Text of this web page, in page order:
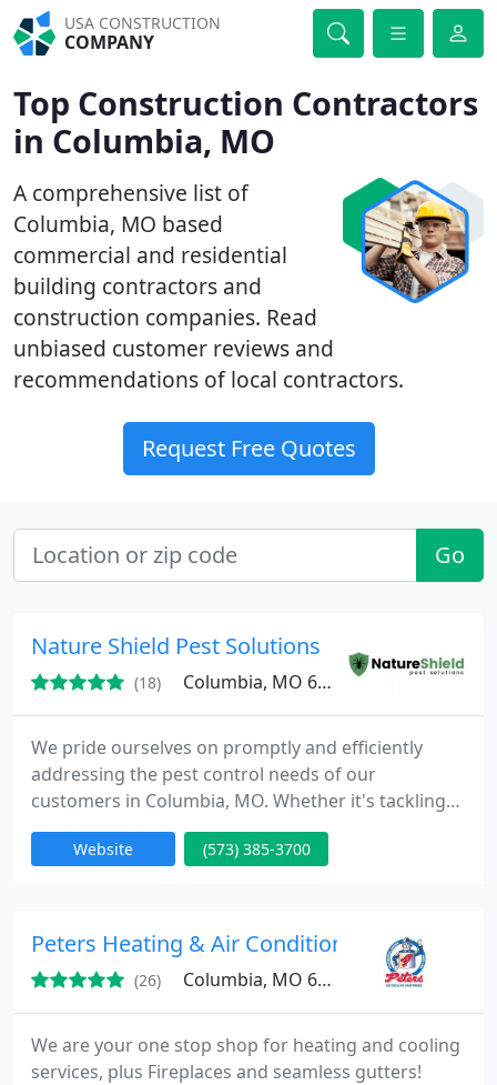
USA CONSTRUCTION
COMPANY
Top Construction Contractors
in Columbia, MO
A comprehensive list of
Columbia, MO based
commercial and residential
building contractors and
construction companies. Read
unbiased customer reviews and
recommendations of local contractors.
Request Free Quotes
Go
Nature Shield Pest Solutions
(18) Columbia, MO 65202
We pride ourselves on promptly and efficiently
addressing the pest control needs of our
customers in Columbia, MO. Whether it's tackling
ant and spider problems or addressing German
roach infestations, our service plans offer
excellence and customer satisfaction, ensuring you
receive the finest service in
Website (573) 385-3700
Peters Heating & Air Conditioning
(26) Columbia, MO 65202
We are your one stop shop for heating and cooling
services, plus Fireplaces and seamless gutters!